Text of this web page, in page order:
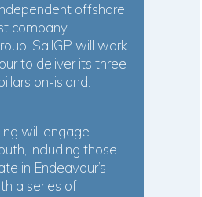
offshore
company
SailGP will work
to deliver its three
on-island.
will engage
including those
in Endeavour’s
a series of